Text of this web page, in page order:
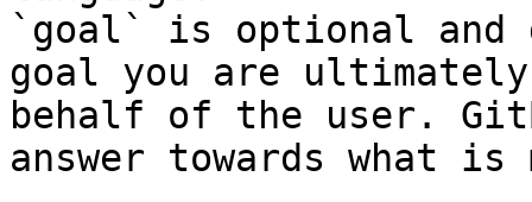
`goal` is optional and
goal you are
behalf of the user.
answer towards what